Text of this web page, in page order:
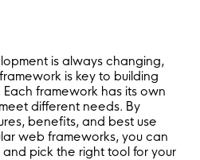
is always changing,
is key to building
framework has its own
different needs. By
benefits, and best use
web frameworks, you can
and pick the right tool for your